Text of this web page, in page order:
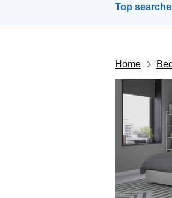
Top
Home